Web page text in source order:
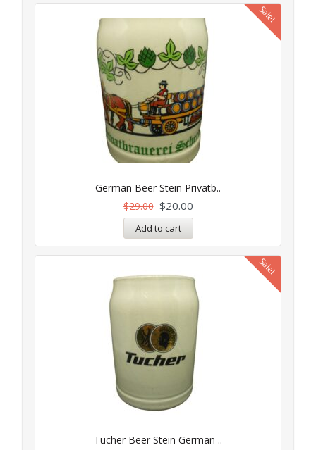
Sale!
German Beer Stein Privatb..
$29.00 $20.00
Add to cart
Sale!
Tucher Beer Stein German ..